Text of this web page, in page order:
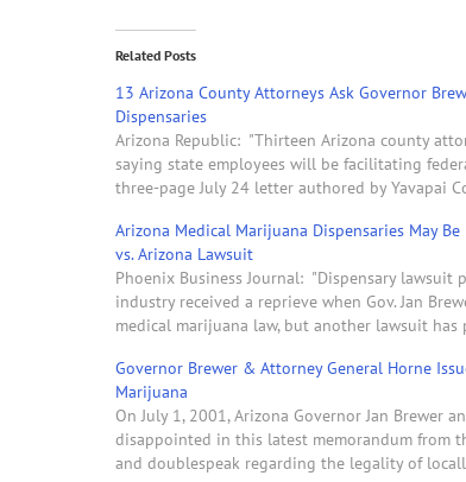
Related Posts
13 Arizona County Attorneys Ask Governor
Dispensaries
Arizona Republic: "Thirteen Arizona county
saying state employees will be facilitating
three-page July 24 letter authored by Yavapai
Arizona Medical Marijuana Dispensaries May Be
vs. Arizona Lawsuit
Phoenix Business Journal: "Dispensary lawsuit
industry received a reprieve when Gov. Jan
medical marijuana law, but another lawsuit
Governor Brewer & Attorney General Horne
Marijuana
On July 1, 2001, Arizona Governor Jan Brewer
disappointed in this latest memorandum from
and doublespeak regarding the legality of